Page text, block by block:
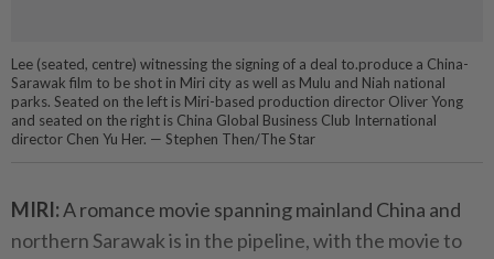
Lee (seated, centre) witnessing the signing of a deal to.produce a China-
Sarawak film to be shot in Miri city as well as Mulu and Niah national
parks. Seated on the left is Miri-based production director Oliver Yong
and seated on the right is China Global Business Club International
director Chen Yu Her. — Stephen Then/The Star
MIRI:A romance movie spanning mainland China and
northern Sarawak is in the pipeline, with the movie to